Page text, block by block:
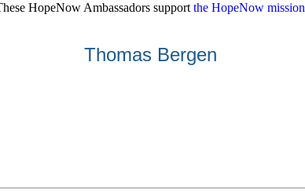
HopeNow Ambassadors support the HopeNow mission
Thomas Bergen